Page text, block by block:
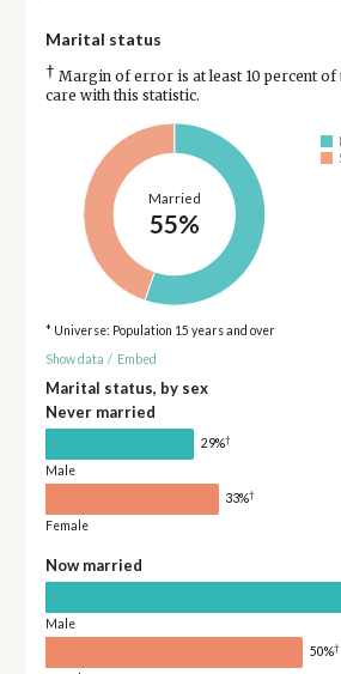
Marital status
† Margin of error is at least 10 percent of
care with this statistic.
Married
55%
* Universe: Population 15 years and over
Show data / Embed
Marital status, by sex
Never married
29%†
Male
33%†
Female
Now married
Male
50%†